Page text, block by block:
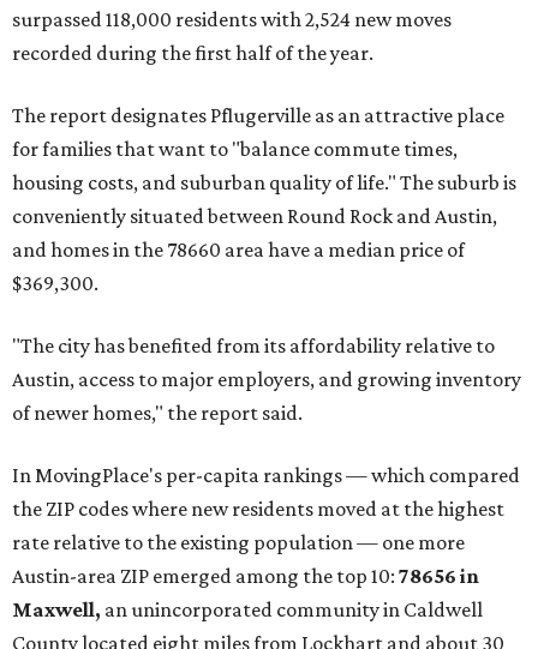
miles from Austin.
and the far-flung ZIP benefits from "its proximity to one of
Texas’ strongest job markets" and offers both space and
affordability for relocating homeowners. Median home
prices in Maxwell are $194,900, the report found.
"As housing costs remain elevated closer to the city,
communities south and southeast of Austin for new
construction opportunities and more attainable prices,"
the report said.
These are the top 10 hottest ZIP codes in America right
now:
No. 1 – New Braunfels, Texas (78130)
No. 2 – McKinney, Texas (75071)
No. 3 – Leander, Texas (78641)